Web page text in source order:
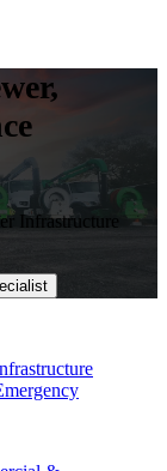
Infrastructure